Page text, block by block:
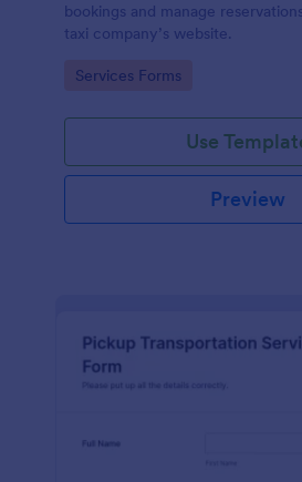
bookings and manage
taxi company’s website.
Go to Category:
Services Forms
Use
Preview